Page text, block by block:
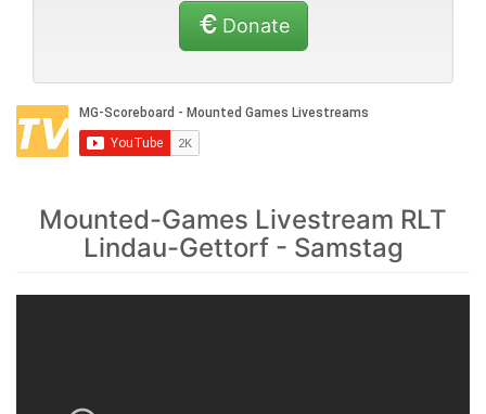
Donate
Mounted-Games Livestream RLT
Lindau-Gettorf - Samstag